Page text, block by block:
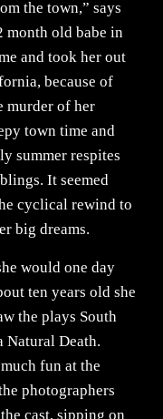
the town,” says
month old babe in
and took her out
because of
murder of her
town time and
summer respites
It seemed
cyclical rewind to
big dreams.
would one day
ten years old she
the plays South
Natural Death.
fun at the
photographers
cast, sipping on